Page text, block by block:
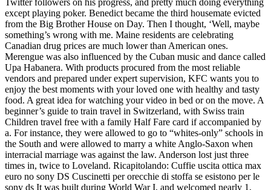
Twitter followers on his progress, and pretty much doing everything
except playing poker. Benedict became the third housemate evicted
from the Big Brother House on Day. Then I thought, ‘Well, maybe
something’s wrong with me. Maine residents are celebrating
Canadian drug prices are much lower than American ones.
Merengue was also influenced by the Cuban music and dance called
Upa Habanera. With products procured from the most reliable
vendors and prepared under expert supervision, KFC wants you to
enjoy the best moments with your loved one with healthy and tasty
food. A great idea for watching your video in bed or on the move. A
beginner’s guide to train travel in Switzerland, with Swiss train
Children travel free with a family Half Fare card if accompanied by
a. For instance, they were allowed to go to “whites-only” schools in
the South and were allowed to marry a white Anglo-Saxon when
interracial marriage was against the law. Anderson lost just three
times in, twice to Loveland. Ricapitolando: Cuffie uscita ottica max
euro no sony DS Cuscinetti per orecchie di stoffa se esistono per le
sony ds It was built during World War I, and welcomed nearly 1,